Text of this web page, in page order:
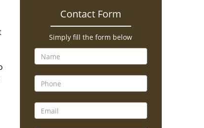
Contact Form
Simply fill the form below